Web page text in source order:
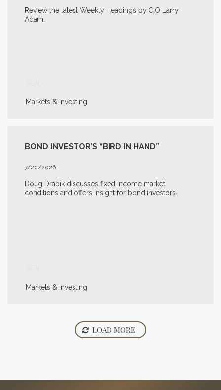
Review the latest Weekly Headings by CIO Larry
Adam.
Markets & Investing
BOND INVESTOR’S “BIRD IN HAND”
7/20/2026
Doug Drabik discusses fixed income market
conditions and offers insight for bond investors.
Markets & Investing
LOAD MORE